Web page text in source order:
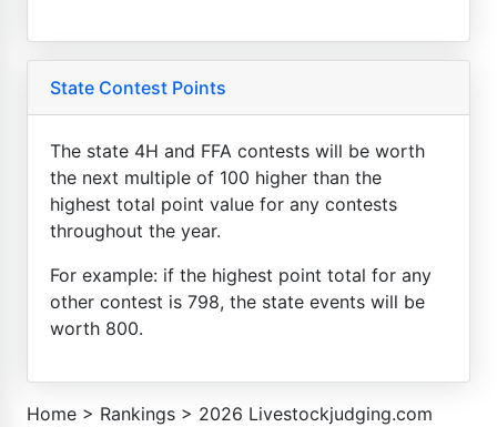
State Contest Points
The state 4H and FFA contests will be worth
the next multiple of 100 higher than the
highest total point value for any contests
throughout the year.
For example: if the highest point total for any
other contest is 798, the state events will be
worth 800.
Home > Rankings > 2026 Livestockjudging.com